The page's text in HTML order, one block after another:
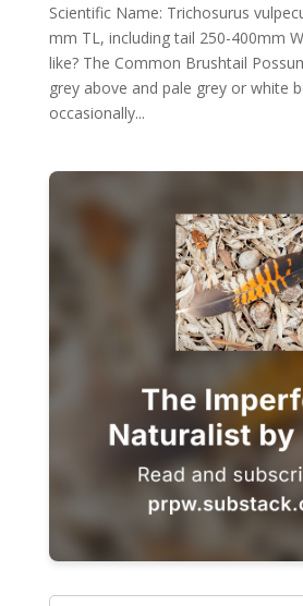
Scientific Name: Trichosurus
mm TL, including tail 250-400mm
like? The Common Brushtail
grey above and pale grey or white
occasionally...